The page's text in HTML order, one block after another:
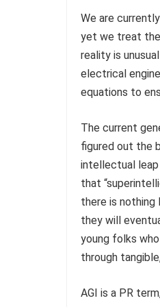
We are
yet we treat
reality is
electrical
equations to
The current
figured out the
intellectual
that
there is
they will
young folks
through
AGI is a PR